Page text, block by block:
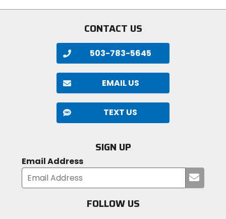
stars
CONTACT US
503-783-5645
EMAIL US
TEXT US
SIGN UP
Email Address
your
FOLLOW US